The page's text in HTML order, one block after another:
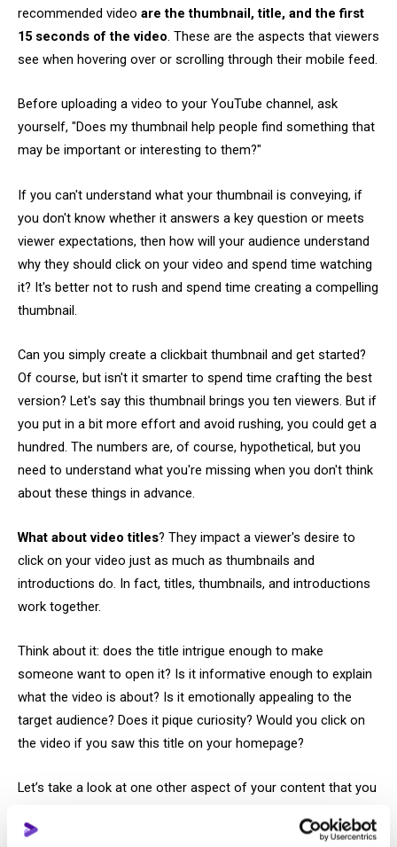
recommended video are the thumbnail, title, and the first
15 seconds of the video. These are the aspects that viewers
see when hovering over or scrolling through their mobile feed.
Before uploading a video to your YouTube channel, ask
yourself, "Does my thumbnail help people find something that
may be important or interesting to them?"
If you can't understand what your thumbnail is conveying, if
you don't know whether it answers a key question or meets
viewer expectations, then how will your audience understand
why they should click on your video and spend time watching
it? It's better not to rush and spend time creating a compelling
thumbnail.
Can you simply create a clickbait thumbnail and get started?
Of course, but isn't it smarter to spend time crafting the best
version? Let's say this thumbnail brings you ten viewers. But if
you put in a bit more effort and avoid rushing, you could get a
hundred. The numbers are, of course, hypothetical, but you
need to understand what you're missing when you don't think
about these things in advance.
What about video titles? They impact a viewer's desire to
click on your video just as much as thumbnails and
introductions do. In fact, titles, thumbnails, and introductions
work together.
Think about it: does the title intrigue enough to make
someone want to open it? Is it informative enough to explain
what the video is about? Is it emotionally appealing to the
target audience? Does it pique curiosity? Would you click on
the video if you saw this title on your homepage?
Let’s take a look at one other aspect of your content that you
you need to ensure that the most compelling part, the part